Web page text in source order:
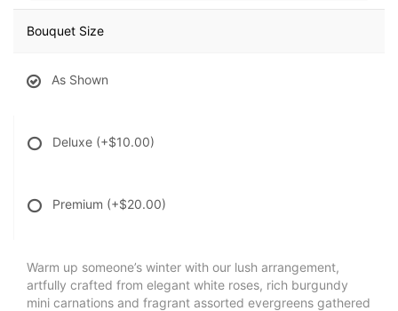
Bouquet Size
As Shown
Deluxe (+$10.00)
Premium (+$20.00)
Warm up someone’s winter with our lush arrangement,
artfully crafted from elegant white roses, rich burgundy
mini carnations and fragrant assorted evergreens gathered